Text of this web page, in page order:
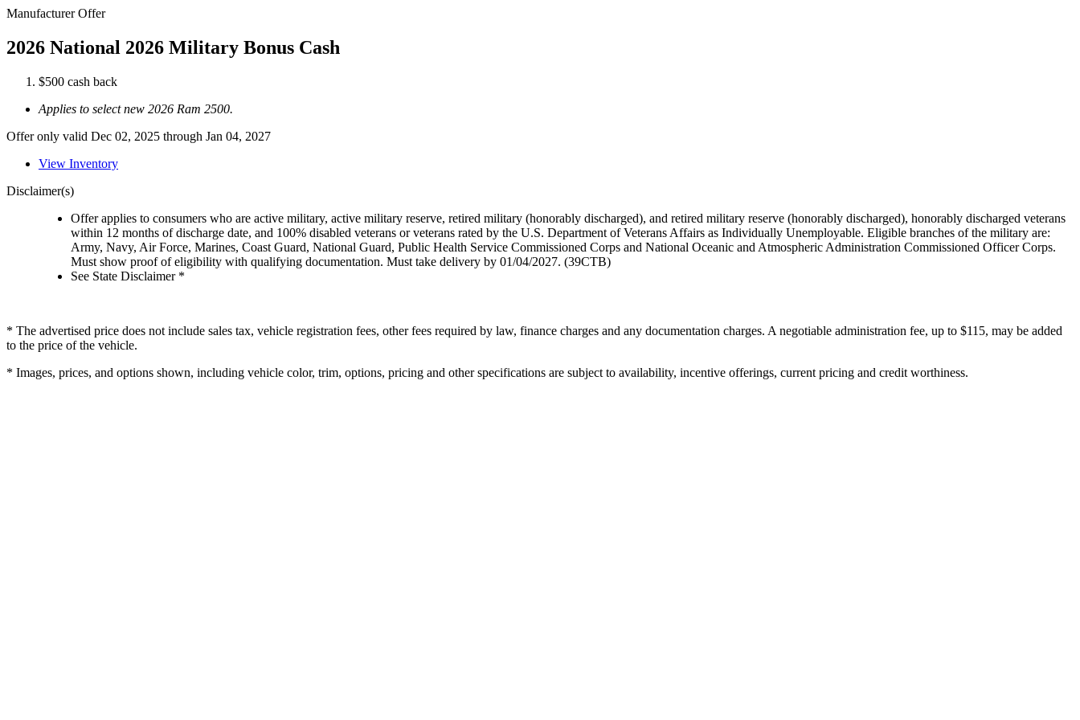
Manufacturer Offer
2026 National 2026 Military Bonus Cash
$500 cash back
Applies to select new 2026 Ram 2500.
Offer only valid Dec 02, 2025 through Jan 04, 2027
View Inventory
Disclaimer(s)
Offer applies to consumers who are active military, active military reserve, retired military (honorably discharged), and retired military reserve (honorably discharged), honorably discharged veterans
within 12 months of discharge date, and 100% disabled veterans or veterans rated by the U.S. Department of Veterans Affairs as Individually Unemployable. Eligible branches of the military are:
Army, Navy, Air Force, Marines, Coast Guard, National Guard, Public Health Service Commissioned Corps and National Oceanic and Atmospheric Administration Commissioned Officer Corps.
Must show proof of eligibility with qualifying documentation. Must take delivery by 01/04/2027. (39CTB)
See State Disclaimer *
* The advertised price does not include sales tax, vehicle registration fees, other fees required by law, finance charges and any documentation charges. A negotiable administration fee, up to $115, may be added
to the price of the vehicle.
* Images, prices, and options shown, including vehicle color, trim, options, pricing and other specifications are subject to availability, incentive offerings, current pricing and credit worthiness.